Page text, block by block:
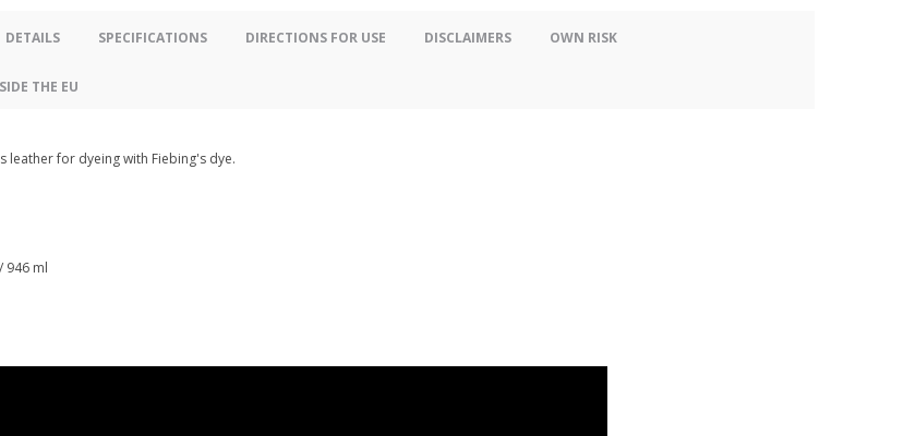
DETAILS SPECIFICATIONS DIRECTIONS FOR USE DISCLAIMERS OWN RISK
THE EU
leather for dyeing with Fiebing's dye.
946 ml